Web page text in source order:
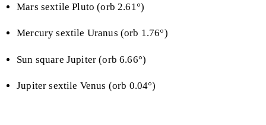
Mars sextile Pluto (orb 2.61°)
Mercury sextile Uranus (orb 1.76°)
Sun square Jupiter (orb 6.66°)
Jupiter sextile Venus (orb 0.04°)